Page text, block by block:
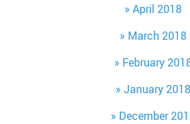
April 2018
March 2018
February
January 2018
December